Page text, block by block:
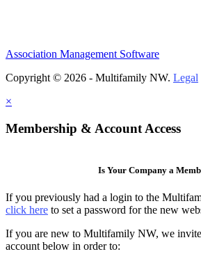
Association Management Software
Copyright © 2026 - Multifamily NW. Legal
×
Membership & Account Access
Is Your Company a
If you previously had a login to the
click here to set a password for the new
If you are new to Multifamily NW, we
account below in order to: